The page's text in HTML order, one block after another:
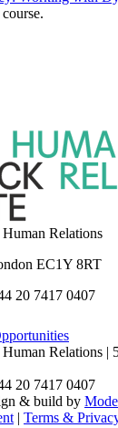
Relations
EC1Y 8RT
20 7417 0407
Relations |
20 7417 0407
& build by
| Terms &